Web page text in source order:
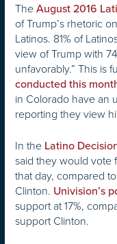
The August 2016
of Trump’s rhetoric
Latinos. 81% of
view of Trump with
unfavorably.” This is
conducted this
in Colorado have an
reporting they view
In the Latino
said they would vote
that day, compared
Clinton. Univision’s
support at 17%,
support Clinton.